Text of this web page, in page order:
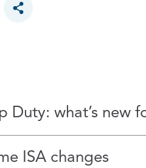
Toggle social sharing options
Duty: what’s new
ISA changes